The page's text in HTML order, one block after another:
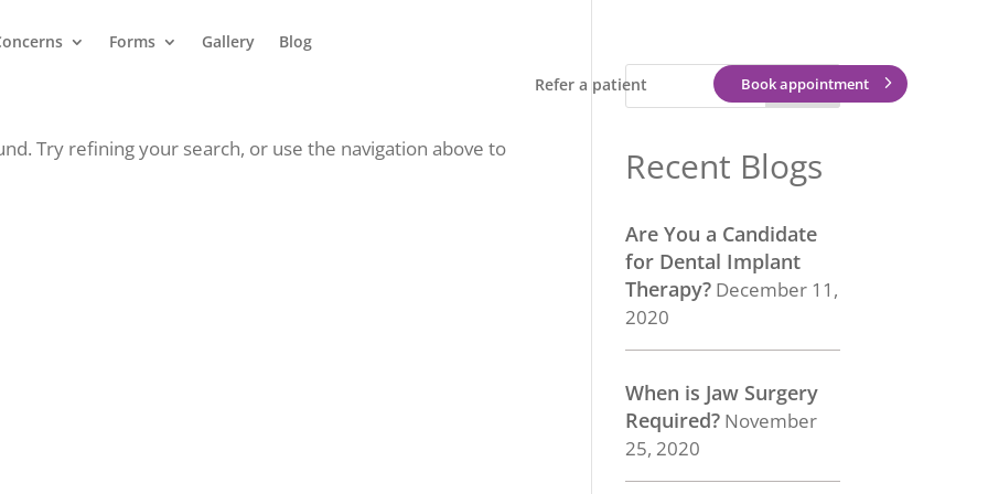
Forms Gallery Blog
Refer a patient Book appointment
Try refining your search, or use the navigation above to Recent Blogs
Are You a Candidate
for Dental Implant
Therapy? December 11,
2020
When is Jaw Surgery
Required? November
25, 2020